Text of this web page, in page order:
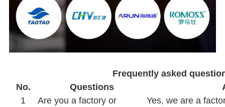
Frequently asked
No.
Questions
1
Are you a factory or
Yes, we are a